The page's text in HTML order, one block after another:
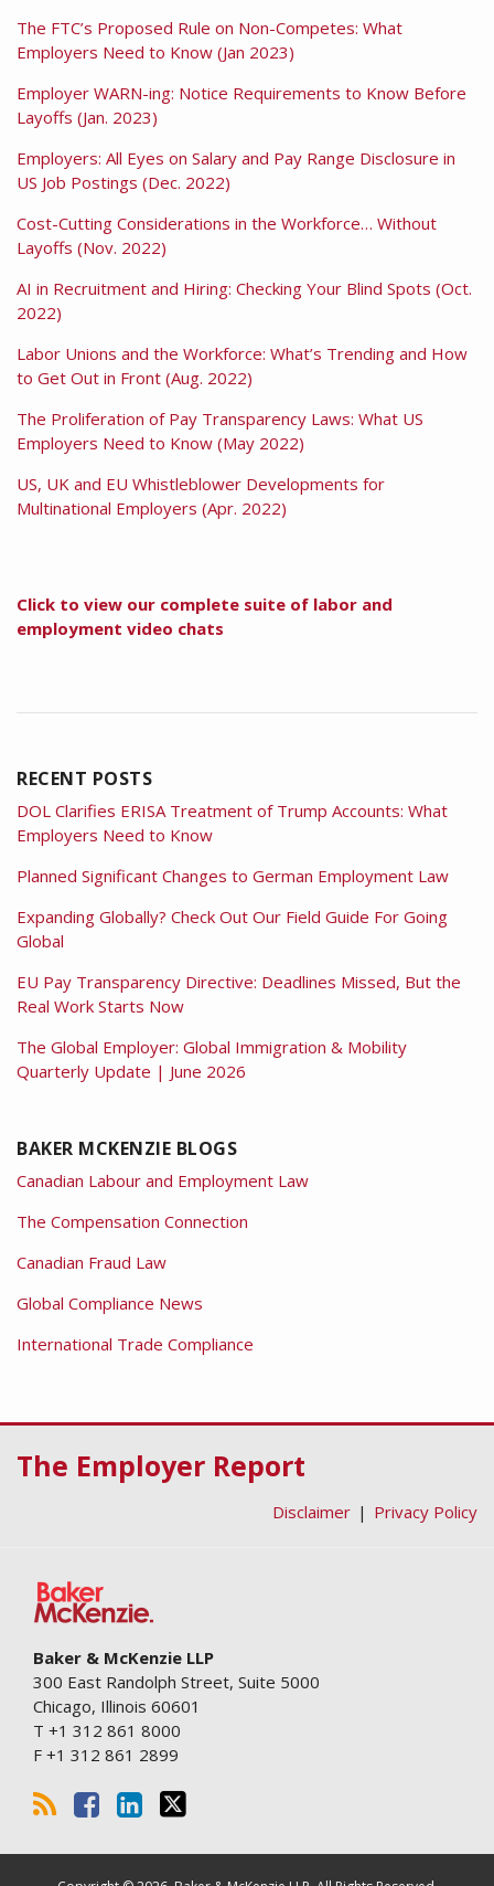
The FTC’s Proposed Rule on Non-Competes: What
Employers Need to Know (Jan 2023)
Employer WARN-ing: Notice Requirements to Know Before
Layoffs (Jan. 2023)
Employers: All Eyes on Salary and Pay Range Disclosure in
US Job Postings (Dec. 2022)
Cost-Cutting Considerations in the Workforce… Without
Layoffs (Nov. 2022)
AI in Recruitment and Hiring: Checking Your Blind Spots (Oct.
2022)
Labor Unions and the Workforce: What’s Trending and How
to Get Out in Front (Aug. 2022)
The Proliferation of Pay Transparency Laws: What US
Employers Need to Know (May 2022)
US, UK and EU Whistleblower Developments for
Multinational Employers (Apr. 2022)
Click to view our complete suite of labor and
employment video chats
RECENT POSTS
DOL Clarifies ERISA Treatment of Trump Accounts: What
Employers Need to Know
Planned Significant Changes to German Employment Law
Expanding Globally? Check Out Our Field Guide For Going
Global
EU Pay Transparency Directive: Deadlines Missed, But the
Real Work Starts Now
The Global Employer: Global Immigration & Mobility
Quarterly Update | June 2026
BAKER MCKENZIE BLOGS
Canadian Labour and Employment Law
The Compensation Connection
Canadian Fraud Law
Global Compliance News
International Trade Compliance
The Employer Report
Disclaimer Privacy Policy
Baker & McKenzie LLP
300 East Randolph Street, Suite 5000
Chicago, Illinois 60601
T +1 312 861 8000
F +1 312 861 2899
RSS
Facebook
LinkedIn
Twitter